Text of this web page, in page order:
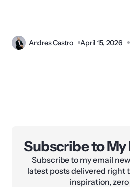
Andres Castro April 15, 2026
Subscribe to
Subscribe to my email
latest posts delivered right
inspiration, zero